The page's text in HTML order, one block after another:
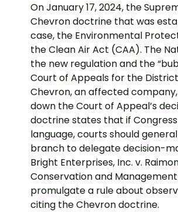
On January 17, 2024, the
Chevron doctrine that was
case, the Environmental
the Clean Air Act (CAA). The
the new regulation and the
Court of Appeals for the
Chevron, an affected
down the Court of Appeal’s
doctrine states that if
language, courts should
branch to delegate decision-
Bright Enterprises, Inc. v.
Conservation and
promulgate a rule about
citing the Chevron doctrine.